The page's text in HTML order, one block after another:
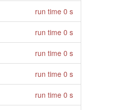
run time 0 s
run time 0 s
run time 0 s
run time 0 s
run time 0 s